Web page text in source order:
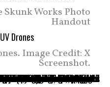
Skunk Works Photo
Handout
Image Credit: X
Screenshot.